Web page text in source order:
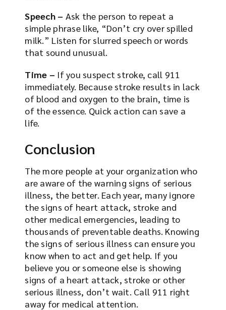
Speech – Ask the person to repeat a
simple phrase like, “Don’t cry over spilled
milk.” Listen for slurred speech or words
that sound unusual.
Time – If you suspect stroke, call 911
immediately. Because stroke results in lack
of blood and oxygen to the brain, time is
of the essence. Quick action can save a
life.
Conclusion
The more people at your organization who
are aware of the warning signs of serious
illness, the better. Each year, many ignore
the signs of heart attack, stroke and
other medical emergencies, leading to
thousands of preventable deaths. Knowing
the signs of serious illness can ensure you
know when to act and get help. If you
believe you or someone else is showing
signs of a heart attack, stroke or other
serious illness, don’t wait. Call 911 right
away for medical attention.